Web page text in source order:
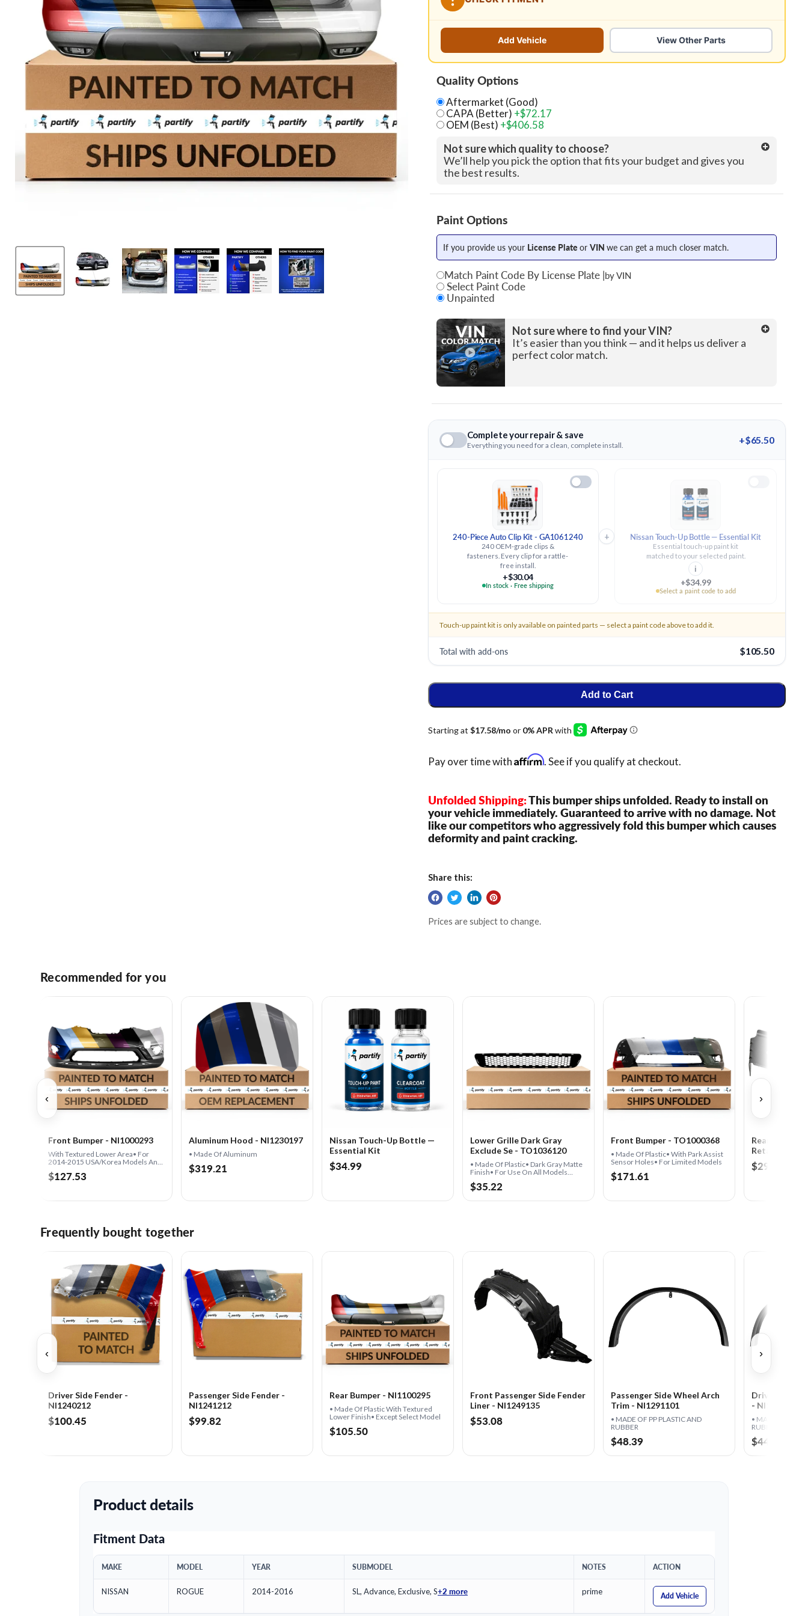
Add Vehicle View Other Parts
Quality Options
Aftermarket (Good)
CAPA (Better) +$72.17
OEM (Best) +$406.58
Not sure which quality to choose?
We’ll help you pick the option that fits your budget and gives you
the best results.
Paint Options
If you provide us your License PlateorVINwe can get a much closer match.
Unpainted
Select Paint Code
Match Paint Code By License Plate |by VIN
State License Plate Number
Not sure where to find your VIN?
It’s easier than you think — and it helps us deliver a
perfect color match.
Complete your repair & save
Everything you need for a clean, complete install. +$65.50
240-Piece Auto Clip Kit - GA1061240
240 OEM-grade clips &
fasteners. Every clip for a rattle-
free install.
+$30.04
In stock · Free shipping
+ Nissan Touch-Up Bottle — Essential Kit
Essential touch-up paint kit
matched to your selected paint.
i
+$34.99
Select a paint code to add
Touch-up paint kit is only available on painted parts — select a paint code above to add it.
Total with add-ons $105.50
Add to Cart
Pay over time withAffirm. See if you qualify at checkout.
Unfolded Shipping:This bumper ships unfolded. Ready to install on
your vehicle immediately. Guaranteed to arrive with no damage. Not
like our competitors who aggressively fold this bumper which causes
deformity and paint cracking.
Share this:
Prices are subject to change.
Recommended for you
Front Bumper - NI1000293
With Textured Lower Area• For
2014-2015 USA/Korea Models And
$127.53
Aluminum Hood - NI1230197
• Made Of Aluminum
$319.21
Nissan Touch-Up Bottle —
Essential Kit
$34.99
Lower Grille Dark Gray
Exclude Se - TO1036120
• Made Of Plastic• Dark Gray Matte
Finish• For Use On All Models
$35.22
Front Bumper - TO1000368
• Made Of Plastic• With Park Assist
Sensor Holes• For Limited Models
$171.61
Rear
$29.11
‹ ›
Frequently bought together
Driver Side Fender -
NI1240212
$100.45
Passenger Side Fender -
NI1241212
$99.82
Rear Bumper - NI1100295
• Made Of Plastic With Textured
Lower Finish• Except Select Model
$105.50
Front Passenger Side Fender
Liner - NI1249135
$53.08
Passenger Side Wheel Arch
Trim - NI1291101
• MADE OF PP PLASTIC AND
RUBBER
$48.39
Driver Side
- NI1290101
• MADE OF PP
RUBBER
$44.95
‹ ›
Product details
Fitment Data
MAKE MODEL YEAR SUBMODEL NOTES ACTION
NISSAN ROGUE 2014-2016 SL, Advance, Exclusive, S+2 more prime Add Vehicle